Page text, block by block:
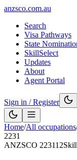
anzsco.com.au
Search
Visa Pathways
State
SkillSelect
Updates
About
Agent Portal
Sign in / Register
Home/All occupations
2231
ANZSCO 223112